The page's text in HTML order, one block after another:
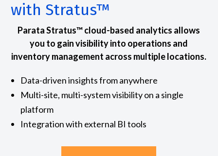
with Stratus™
Parata Stratus™ cloud-based analytics allows
you to gain visibility into operations and
inventory management across multiple locations.
Data-driven insights from anywhere
Multi-site, multi-system visibility on a single
platform
Integration with external BI tools